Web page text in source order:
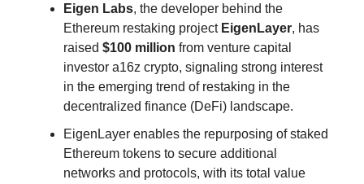
Eigen Labs, the developer behind the
Ethereum restaking project EigenLayer, has
raised $100 million from venture capital
investor a16z crypto, signaling strong interest
in the emerging trend of restaking in the
decentralized finance (DeFi) landscape.
EigenLayer enables the repurposing of staked
Ethereum tokens to secure additional
networks and protocols, with its total value